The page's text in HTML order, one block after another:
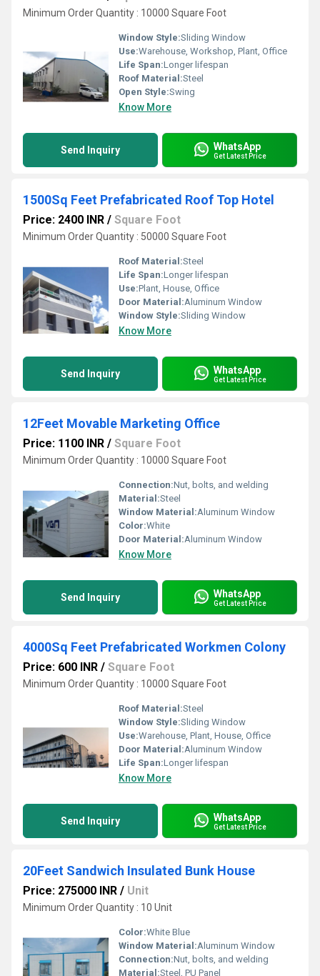
Minimum Order Quantity : 10000 Square Foot
Window Style:Sliding Window
Use:Warehouse, Workshop, Plant, Office
Life Span:Longer lifespan
Roof Material:Steel
Open Style:Swing
Know More
Send Inquiry WhatsApp
Get Latest Price
1500Sq Feet Prefabricated Roof Top Hotel
Price: 2400 INR / Square Foot
Minimum Order Quantity : 50000 Square Foot
Roof Material:Steel
Life Span:Longer lifespan
Use:Plant, House, Office
Door Material:Aluminum Window
Window Style:Sliding Window
Know More
Send Inquiry WhatsApp
Get Latest Price
12Feet Movable Marketing Office
Price: 1100 INR / Square Foot
Minimum Order Quantity : 10000 Square Foot
Connection:Nut, bolts, and welding
Material:Steel
Window Material:Aluminum Window
Color:White
Door Material:Aluminum Window
Know More
Send Inquiry WhatsApp
Get Latest Price
4000Sq Feet Prefabricated Workmen Colony
Price: 600 INR / Square Foot
Minimum Order Quantity : 10000 Square Foot
Roof Material:Steel
Window Style:Sliding Window
Use:Warehouse, Plant, House, Office
Door Material:Aluminum Window
Life Span:Longer lifespan
Know More
Send Inquiry WhatsApp
Get Latest Price
20Feet Sandwich Insulated Bunk House
Price: 275000 INR / Unit
Minimum Order Quantity : 10 Unit
Color:White Blue
Window Material:Aluminum Window
Connection:Nut, bolts, and welding
Material:Steel, PU Panel